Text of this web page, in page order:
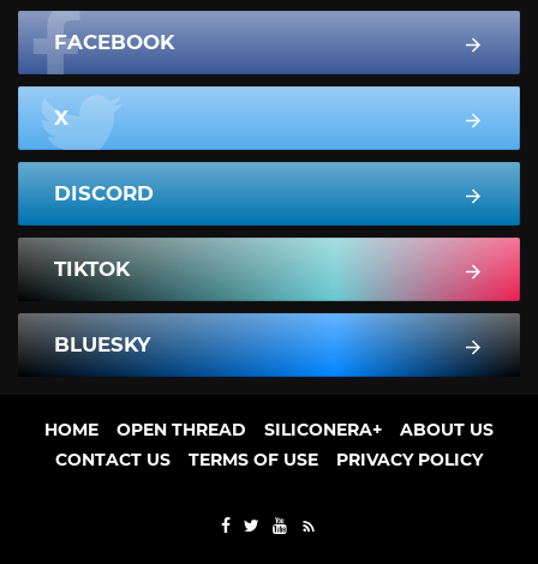
FACEBOOK
X
DISCORD
TIKTOK
BLUESKY
HOME OPEN THREAD SILICONERA+
ABOUT US
CONTACT US
TERMS OF USE PRIVACY POLICY